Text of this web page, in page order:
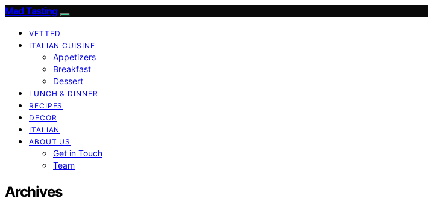
Mad Tasting
VETTED
ITALIAN CUISINE
Appetizers
Breakfast
Dessert
LUNCH & DINNER
RECIPES
DECOR
ITALIAN
ABOUT US
Get in Touch
Team
Archives